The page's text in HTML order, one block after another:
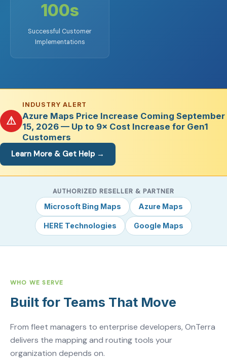
100s
Successful Customer
Implementations
⚠
INDUSTRY ALERT
Azure Maps Price Increase Coming September
15, 2026 — Up to 9× Cost Increase for Gen1
Customers
Learn More & Get Help →
AUTHORIZED RESELLER & PARTNER
Microsoft Bing Maps Azure Maps
HERE Technologies Google Maps
WHO WE SERVE
Built for Teams That Move
From fleet managers to enterprise developers, OnTerra
delivers the mapping and routing tools your
organization depends on.